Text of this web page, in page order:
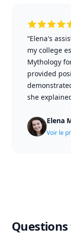
“Elena's
my college
Mythology
provided
she
Elena
Voir le